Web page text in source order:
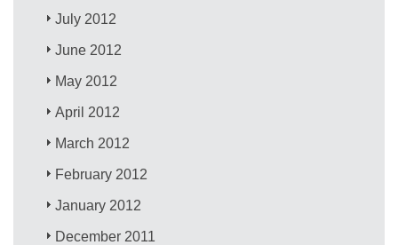
July 2012
June 2012
May 2012
April 2012
March 2012
February 2012
January 2012
December 2011